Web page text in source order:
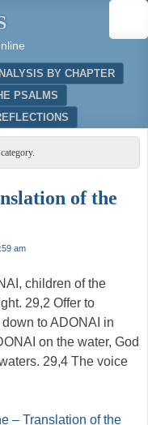
BY CHAPTER
PSALMS
category.
of the
am
children of the
29,2 Offer to
to ADONAI in
on the water, God
29,4 The voice
– Translation of the